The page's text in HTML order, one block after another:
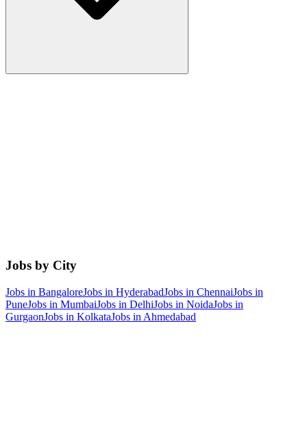
Jobs by City
Jobs in BangaloreJobs in HyderabadJobs in ChennaiJobs in
PuneJobs in MumbaiJobs in DelhiJobs in NoidaJobs in
GurgaonJobs in KolkataJobs in Ahmedabad